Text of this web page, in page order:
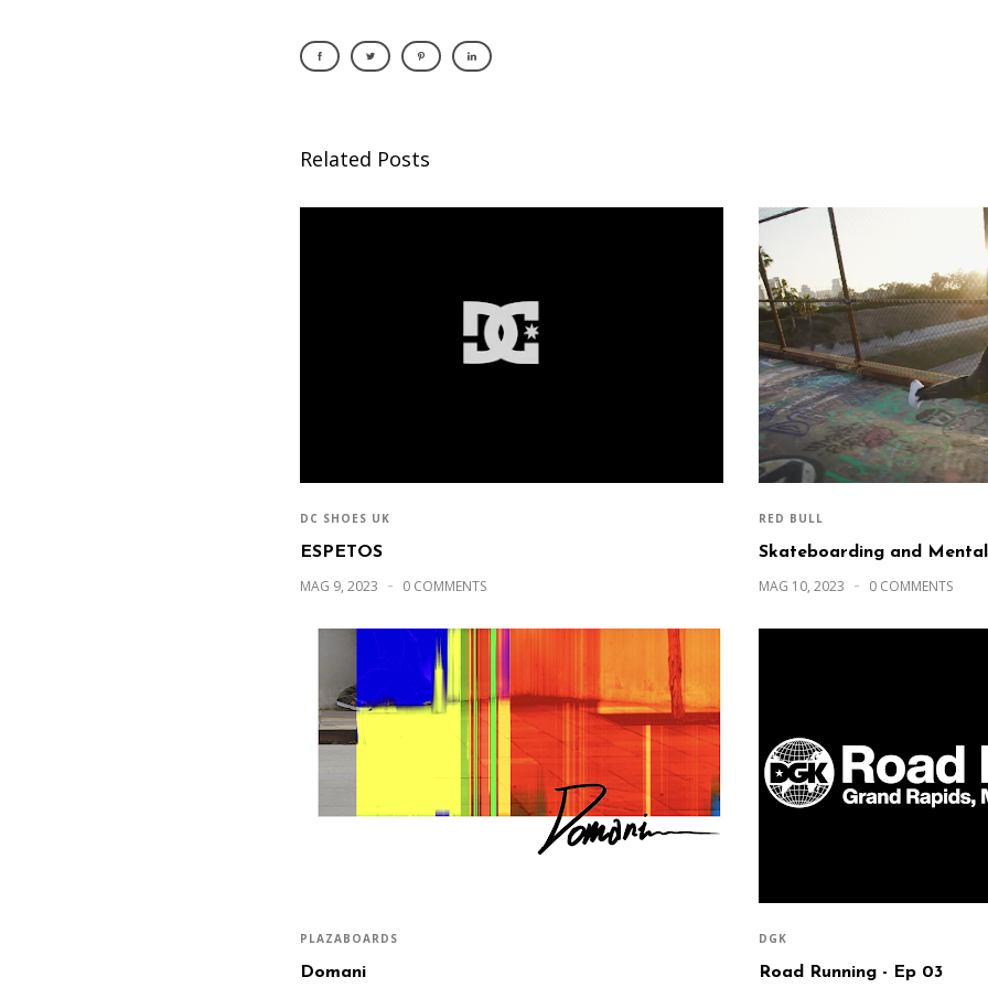
Related Posts
DC SHOES UK
ESPETOS
MAG 9, 2023 0 COMMENTS
RED BULL
Skateboarding and
MAG 10, 2023 0 COMMENTS
PLAZABOARDS
Domani
DGK
Road Running - Ep 03